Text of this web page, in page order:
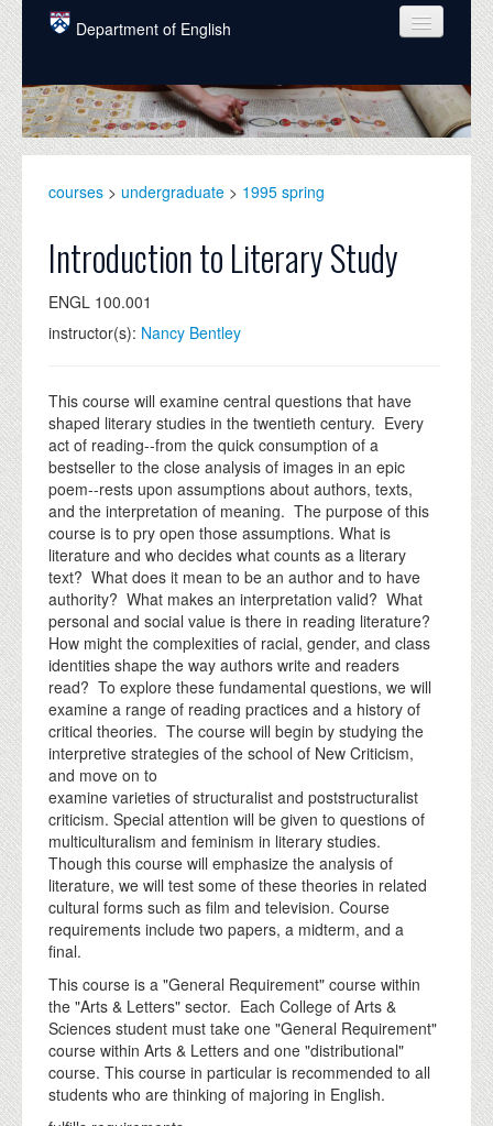
Skip to main content
Department of English
COURSES
PEOPLE
GRADUATE
ALUMNI
EVENTS
DONATE
courses > undergraduate > 1995 spring
Introduction to Literary Study
ENGL 100.001
instructor(s): Nancy Bentley
This course will examine central questions that have
shaped literary studies in the twentieth century. Every
act of reading--from the quick consumption of a
bestseller to the close analysis of images in an epic
poem--rests upon assumptions about authors, texts,
and the interpretation of meaning. The purpose of this
course is to pry open those assumptions. What is
literature and who decides what counts as a literary
text? What does it mean to be an author and to have
authority? What makes an interpretation valid? What
personal and social value is there in reading literature?
How might the complexities of racial, gender, and class
identities shape the way authors write and readers
read? To explore these fundamental questions, we will
examine a range of reading practices and a history of
critical theories. The course will begin by studying the
interpretive strategies of the school of New Criticism,
and move on to
examine varieties of structuralist and poststructuralist
criticism. Special attention will be given to questions of
multiculturalism and feminism in literary studies.
Though this course will emphasize the analysis of
literature, we will test some of these theories in related
cultural forms such as film and television. Course
requirements include two papers, a midterm, and a
final.
This course is a "General Requirement" course within
the "Arts & Letters" sector. Each College of Arts &
Sciences student must take one "General Requirement"
course within Arts & Letters and one "distributional"
course. This course in particular is recommended to all
students who are thinking of majoring in English.